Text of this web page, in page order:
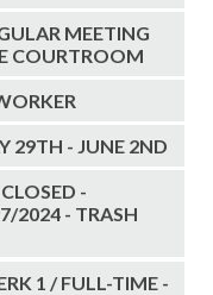
MEETING
COURTROOM
29TH - JUNE 2ND
-
2024 - TRASH
1 / FULL-TIME -